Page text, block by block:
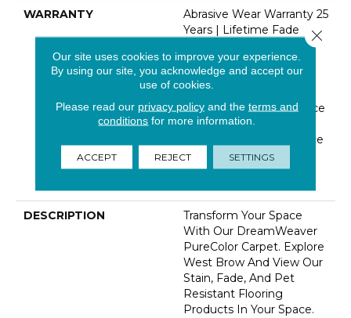
WARRANTY
Abrasive Wear Warranty 25
Years | Lifetime Fade
Manufacturing Defects
Warranty 25 Years |
Lifetime Pet Stains
Warranty | Soil Resistance
Warranty 25 Years |
Lifetime Stain Resistance
Warranty | Texture
Retention Warranty 25
DESCRIPTION
Transform Your Space
With Our DreamWeaver
PureColor Carpet. Explore
West Brow And View Our
Stain, Fade, And Pet
Resistant Flooring
Products In Your Space.
Our site uses cookies to improve your experience.
By using our site, you acknowledge and accept our
use of cookies.
Please read our privacy policyand the terms and
conditions for more information.
ACCEPT REJECT SETTINGS
Close